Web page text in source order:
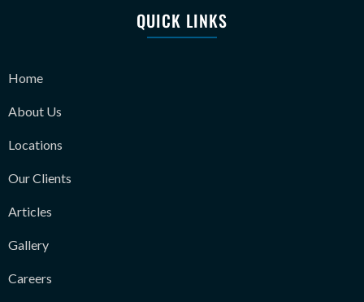
QUICK LINKS
Home
About Us
Locations
Our Clients
Articles
Gallery
Careers